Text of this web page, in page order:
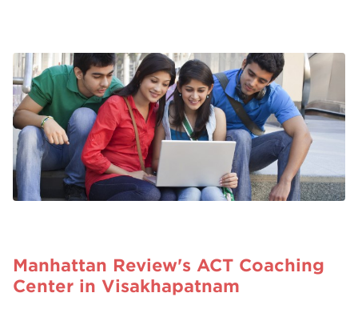
Manhattan Review's ACT Coaching
Center in Visakhapatnam